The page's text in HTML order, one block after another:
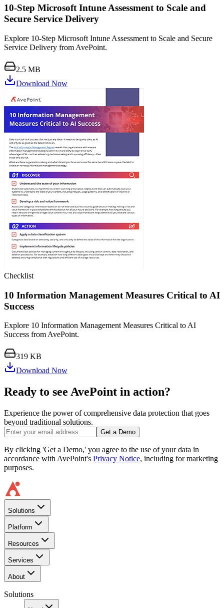
10-Step Microsoft Intune Assessment to Scale and
Secure Service Delivery
Explore 10-Step Microsoft Intune Assessment to Scale and Secure
Service Delivery from AvePoint.
2.5 MB
Download Now
Checklist
10 Information Management Measures Critical to AI
Success
Explore 10 Information Management Measures Critical to AI
Success from AvePoint.
319 KB
Download Now
Ready to see AvePoint in action?
Experience the power of comprehensive data protection that goes
beyond traditional solutions.
Get a Demo
By clicking 'Get a Demo,' you agree to the use of your data in
accordance with AvePoint's Privacy Notice, including for marketing
purposes.
Solutions
Platform
Resources
Services
About
Solutions